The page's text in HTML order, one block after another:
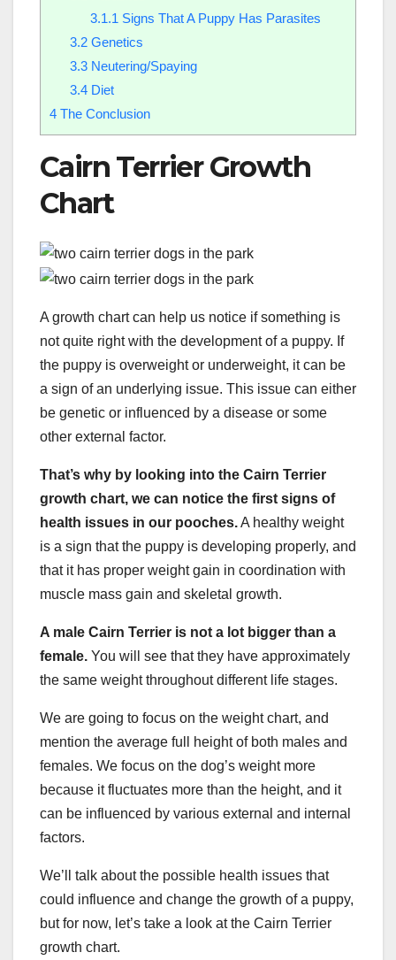
3.1.1 Signs That A Puppy Has Parasites
3.2Genetics
3.3Neutering/Spaying
3.4Diet
4 The Conclusion
Cairn Terrier Growth
Chart
A growth chart can help us notice if something is
not quite right with the development of a puppy. If
the puppy is overweight or underweight, it can be
a sign of an underlying issue. This issue can either
be genetic or influenced by a disease or some
other external factor.
That’s why by looking into the Cairn Terrier
growth chart, we can notice the first signs of
health issues in our pooches.A healthy weight
is a sign that the puppy is developing properly, and
that it has proper weight gain in coordination with
muscle mass gain and skeletal growth.
A male Cairn Terrier is not a lot bigger than a
female. You will see that they have approximately
the same weight throughout different life stages.
We are going to focus on the weight chart, and
mention the average full height of both males and
females. We focus on the dog’s weight more
because it fluctuates more than the height, and it
can be influenced by various external and internal
factors.
We’ll talk about the possible health issues that
could influence and change the growth of a puppy,
but for now, let’s take a look at the Cairn Terrier
growth chart.